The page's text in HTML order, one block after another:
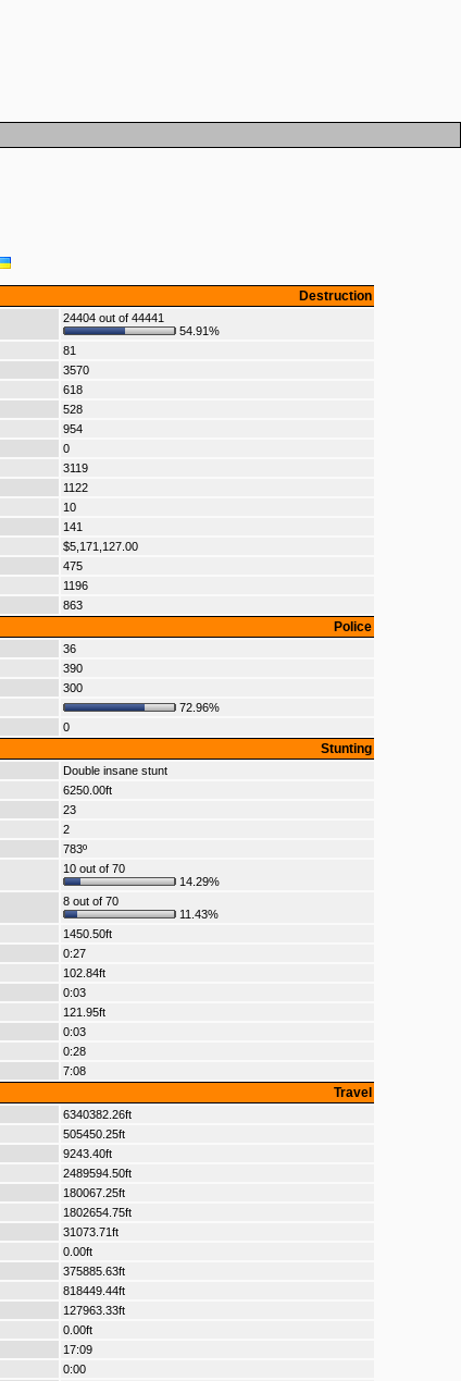
Destruction
24404 out of 44441
54.91%
81
3570
618
528
954
0
3119
1122
10
141
$5,171,127.00
475
1196
863
Police
36
390
300
72.96%
0
Stunting
Double insane stunt
6250.00ft
23
2
783º
10 out of 70
14.29%
8 out of 70
11.43%
1450.50ft
0:27
102.84ft
0:03
121.95ft
0:03
0:28
7:08
Travel
6340382.26ft
505450.25ft
9243.40ft
2489594.50ft
180067.25ft
1802654.75ft
31073.71ft
0.00ft
375885.63ft
818449.44ft
127963.33ft
0.00ft
17:09
0:00